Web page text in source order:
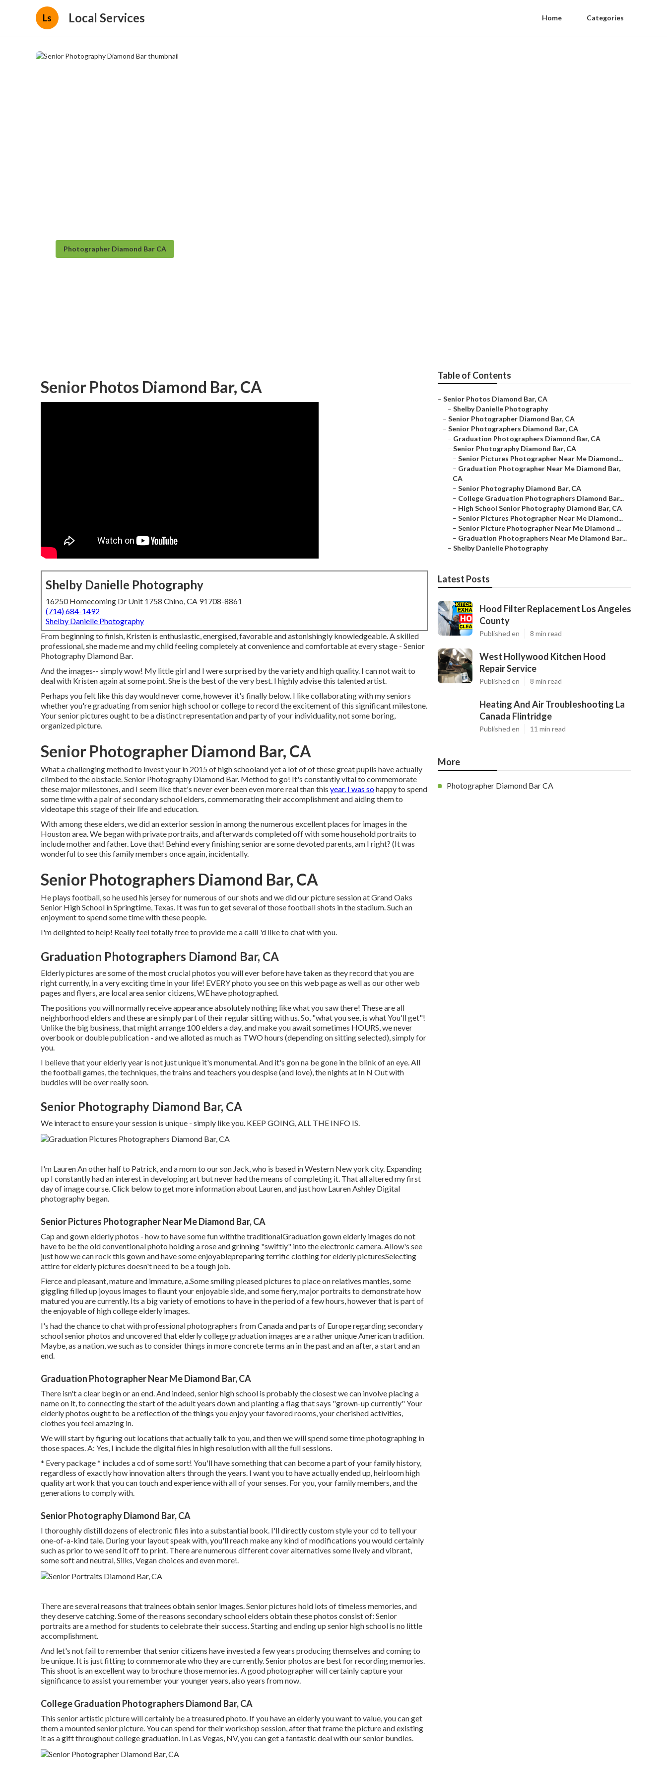
Ls Local Services Home Categories
Photographer Diamond Bar CA
Senior Photos Diamond Bar, CA
Shelby Danielle Photography
16250 Homecoming Dr Unit 1758 Chino, CA 91708-8861
(714) 684-1492
Shelby Danielle Photography
From beginning to finish, Kristen is enthusiastic, energised, favorable and astonishingly knowledgeable. A skilled
professional, she made me and my child feeling completely at convenience and comfortable at every stage - Senior
Photography Diamond Bar.
And the images-- simply wow! My little girl and I were surprised by the variety and high quality. I can not wait to
deal with Kristen again at some point. She is the best of the very best. I highly advise this talented artist.
Perhaps you felt like this day would never come, however it's finally below. I like collaborating with my seniors
whether you're graduating from senior high school or college to record the excitement of this significant milestone.
Your senior pictures ought to be a distinct representation and party of your individuality, not some boring,
organized picture.
Senior Photographer Diamond Bar, CA
What a challenging method to invest your in 2015 of high schooland yet a lot of of these great pupils have actually
climbed to the obstacle. Senior Photography Diamond Bar. Method to go! It's constantly vital to commemorate
these major milestones, and I seem like that's never ever been even more real than this year. I was sohappy to spend
some time with a pair of secondary school elders, commemorating their accomplishment and aiding them to
videotape this stage of their life and education.
With among these elders, we did an exterior session in among the numerous excellent places for images in the
Houston area. We began with private portraits, and afterwards completed off with some household portraits to
include mother and father. Love that! Behind every finishing senior are some devoted parents, am I right? (It was
wonderful to see this family members once again, incidentally.
Senior Photographers Diamond Bar, CA
He plays football, so he used his jersey for numerous of our shots and we did our picture session at Grand Oaks
Senior High School in Springtime, Texas. It was fun to get several of those football shots in the stadium. Such an
enjoyment to spend some time with these people.
I'm delighted to help! Really feel totally free to provide me a callI 'd like to chat with you.
Graduation Photographers Diamond Bar, CA
Elderly pictures are some of the most crucial photos you will ever before have taken as they record that you are
right currently, in a very exciting time in your life! EVERY photo you see on this web page as well as our other web
pages and flyers, are local area senior citizens, WE have photographed.
The positions you will normally receive appearance absolutely nothing like what you saw there! These are all
neighborhood elders and these are simply part of their regular sitting with us. So, "what you see, is what You'll get"!
Unlike the big business, that might arrange 100 elders a day, and make you await sometimes HOURS, we never
overbook or double publication - and we alloted as much as TWO hours (depending on sitting selected), simply for
you.
I believe that your elderly year is not just unique it's monumental. And it's gon na be gone in the blink of an eye. All
the football games, the techniques, the trains and teachers you despise (and love), the nights at In N Out with
buddies will be over really soon.
Senior Photography Diamond Bar, CA
We interact to ensure your session is unique - simply like you. KEEP GOING, ALL THE INFO IS.
I'm Lauren An other half to Patrick, and a mom to our son Jack, who is based in Western New york city. Expanding
up I constantly had an interest in developing art but never had the means of completing it. That all altered my first
day of image course. Click below to get more information about Lauren, and just how Lauren Ashley Digital
photography began.
Senior Pictures Photographer Near Me Diamond Bar, CA
Cap and gown elderly photos - how to have some fun withthe traditionalGraduation gown elderly images do not
have to be the old conventional photo holding a rose and grinning "swiftly" into the electronic camera. Allow's see
just how we can rock this gown and have some enjoyablepreparing terrific clothing for elderly picturesSelecting
attire for elderly pictures doesn't need to be a tough job.
Fierce and pleasant, mature and immature, a.Some smiling pleased pictures to place on relatives mantles, some
giggling filled up joyous images to flaunt your enjoyable side, and some fiery, major portraits to demonstrate how
matured you are currently. Its a big variety of emotions to have in the period of a few hours, however that is part of
the enjoyable of high college elderly images.
I's had the chance to chat with professional photographers from Canada and parts of Europe regarding secondary
school senior photos and uncovered that elderly college graduation images are a rather unique American tradition.
Maybe, as a nation, we such as to consider things in more concrete terms an in the past and an after, a start and an
end.
Graduation Photographer Near Me Diamond Bar, CA
There isn't a clear begin or an end. And indeed, senior high school is probably the closest we can involve placing a
name on it, to connecting the start of the adult years down and planting a flag that says "grown-up currently" Your
elderly photos ought to be a reflection of the things you enjoy your favored rooms, your cherished activities,
clothes you feel amazing in.
We will start by figuring out locations that actually talk to you, and then we will spend some time photographing in
those spaces. A: Yes, I include the digital files in high resolution with all the full sessions.
* Every package * includes a cd of some sort! You'll have something that can become a part of your family history,
regardless of exactly how innovation alters through the years. I want you to have actually ended up, heirloom high
quality art work that you can touch and experience with all of your senses. For you, your family members, and the
generations to comply with.
Senior Photography Diamond Bar, CA
I thoroughly distill dozens of electronic files into a substantial book. I'll directly custom style your cd to tell your
one-of-a-kind tale. During your layout speak with, you'll reach make any kind of modifications you would certainly
such as prior to we send it off to print. There are numerous different cover alternatives some lively and vibrant,
some soft and neutral, Silks, Vegan choices and even more!.
There are several reasons that trainees obtain senior images. Senior pictures hold lots of timeless memories, and
they deserve catching. Some of the reasons secondary school elders obtain these photos consist of: Senior
portraits are a method for students to celebrate their success. Starting and ending up senior high school is no little
accomplishment.
And let's not fail to remember that senior citizens have invested a few years producing themselves and coming to
be unique. It is just fitting to commemorate who they are currently. Senior photos are best for recording memories.
This shoot is an excellent way to brochure those memories. A good photographer will certainly capture your
significance to assist you remember your younger years, also years from now.
College Graduation Photographers Diamond Bar, CA
This senior artistic picture will certainly be a treasured photo. If you have an elderly you want to value, you can get
them a mounted senior picture. You can spend for their workshop session, after that frame the picture and existing
it as a gift throughout college graduation. In Las Vegas, NV, you can get a fantastic deal with our senior bundles.
Table of Contents
– Senior Photos Diamond Bar, CA
– Shelby Danielle Photography
– Senior Photographer Diamond Bar, CA
– Senior Photographers Diamond Bar, CA
– Graduation Photographers Diamond Bar, CA
– Senior Photography Diamond Bar, CA
– Senior Pictures Photographer Near Me Diamond...
– Graduation Photographer Near Me Diamond Bar,
CA
– Senior Photography Diamond Bar, CA
– College Graduation Photographers Diamond Bar...
– High School Senior Photography Diamond Bar, CA
– Senior Pictures Photographer Near Me Diamond...
– Senior Picture Photographer Near Me Diamond ...
– Graduation Photographers Near Me Diamond Bar...
– Shelby Danielle Photography
Latest Posts
Hood Filter Replacement Los Angeles
County
Published en 8 min read
West Hollywood Kitchen Hood
Repair Service
Published en 8 min read
Heating And Air Troubleshooting La
Canada Flintridge
Published en 11 min read
More
Photographer Diamond Bar CA